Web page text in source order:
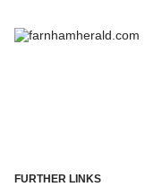
FURTHER LINKS